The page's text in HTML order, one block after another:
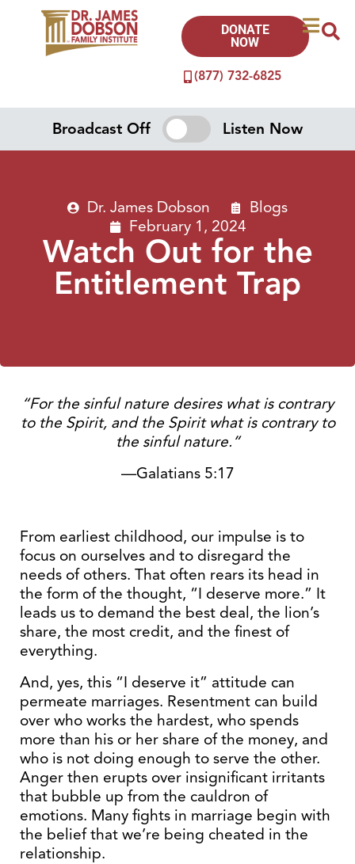
(877) 732-6825
DONATE
NOW
Broadcast Off Listen Now
Dr. James Dobson
Blogs
February 1, 2024
Watch Out for the
Entitlement Trap
“For the sinful nature desires what is contrary
to the Spirit, and the Spirit what is contrary to
the sinful nature.”
—Galatians 5:17
From earliest childhood, our impulse is to
focus on ourselves and to disregard the
needs of others. That often rears its head in
the form of the thought, “I deserve more.” It
leads us to demand the best deal, the lion’s
share, the most credit, and the finest of
everything.
And, yes, this “I deserve it” attitude can
permeate marriages. Resentment can build
over who works the hardest, who spends
more than his or her share of the money, and
who is not doing enough to serve the other.
Anger then erupts over insignificant irritants
that bubble up from the cauldron of
emotions. Many fights in marriage begin with
the belief that we’re being cheated in the
relationship.